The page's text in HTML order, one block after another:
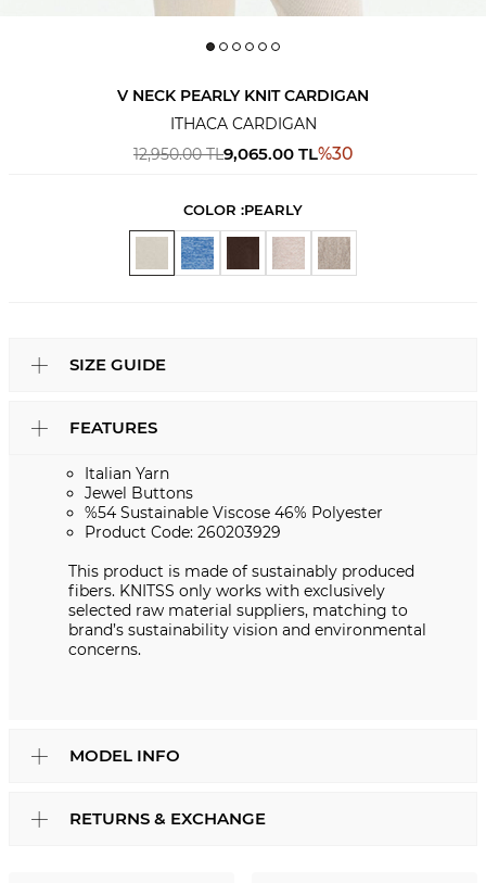
V NECK PEARLY KNIT CARDIGAN
ITHACA CARDIGAN
12,950.00TL9,065.00 TL%30
COLOR :PEARLY
SIZE GUIDE
FEATURES
Italian Yarn
Jewel Buttons
%54 Sustainable Viscose 46% Polyester
Product Code: 260203929
This product is made of sustainably produced
fibers. KNITSS only works with exclusively
selected raw material suppliers, matching to
brand’s sustainability vision and environmental
concerns.
MODEL INFO
RETURNS & EXCHANGE